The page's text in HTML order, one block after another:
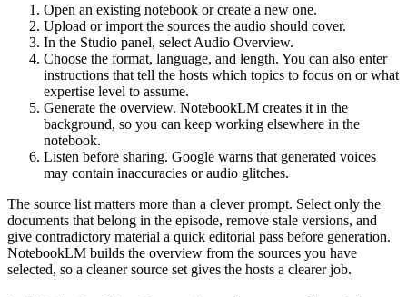
Open an existing notebook or create a new one.
Upload or import the sources the audio should cover.
In the Studio panel, select Audio Overview.
Choose the format, language, and length. You can also enter
instructions that tell the hosts which topics to focus on or what
expertise level to assume.
Generate the overview. NotebookLM creates it in the
background, so you can keep working elsewhere in the
notebook.
Listen before sharing. Google warns that generated voices
may contain inaccuracies or audio glitches.
The source list matters more than a clever prompt. Select only the
documents that belong in the episode, remove stale versions, and
give contradictory material a quick editorial pass before generation.
NotebookLM builds the overview from the sources you have
selected, so a cleaner source set gives the hosts a clearer job.